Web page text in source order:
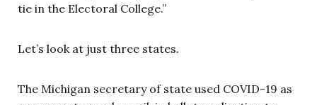
tie in the Electoral College.”
Let’s look at just three states.
The Michigan secretary of state used COVID-19 as